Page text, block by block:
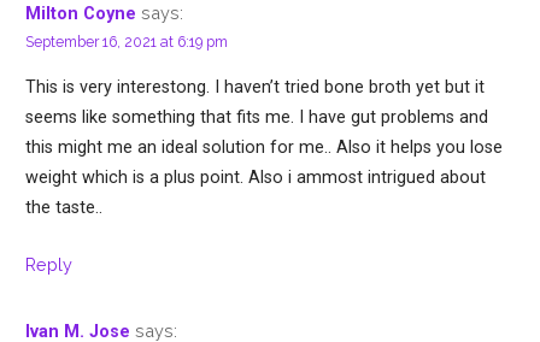
Milton Coyne says:
September 16, 2021 at 6:19 pm
This is very interestong. I haven’t tried bone broth yet but it
seems like something that fits me. I have gut problems and
this might me an ideal solution for me.. Also it helps you lose
weight which is a plus point. Also i ammost intrigued about
the taste..
Reply
Ivan M. Jose says: